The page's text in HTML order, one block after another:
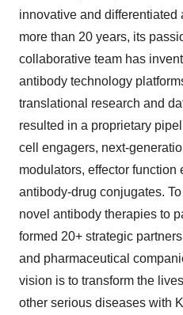
innovative and differentiated
more than 20 years, its
collaborative team has
antibody technology
translational research and
resulted in a proprietary
cell engagers, next-
modulators, effector
antibody-drug conjugates.
novel antibody therapies to
formed 20+ strategic
and pharmaceutical
vision is to transform the
other serious diseases with